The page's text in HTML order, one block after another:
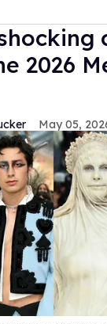
2026
May 05,